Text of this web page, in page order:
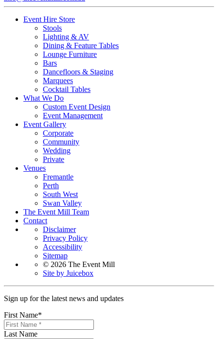
Event Hire Store
Stools
Lighting & AV
Dining & Feature Tables
Lounge Furniture
Bars
Dancefloors & Staging
Marquees
Cocktail Tables
What We Do
Custom Event Design
Event Management
Event Gallery
Corporate
Community
Wedding
Private
Venues
Fremantle
Perth
South West
Swan Valley
The Event Mill Team
Contact
Disclaimer
Privacy Policy
Accessibility
Sitemap
© 2026 The Event Mill
Site by Juicebox
Sign up for the latest news and updates
First Name*
Last Name